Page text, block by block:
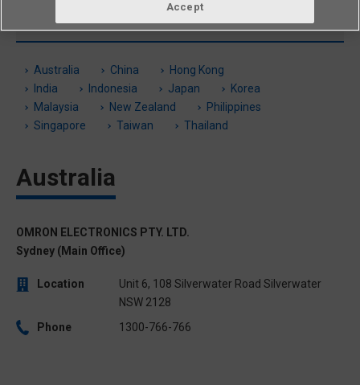
Americas
Australia China
Hong Kong
India
Indonesia Japan
Korea
Malaysia
New Zealand
Philippines
Singapore
Taiwan Thailand
Australia
OMRON ELECTRONICS PTY. LTD.
Sydney (Main Office)
Location
Unit 6, 108 Silverwater Road Silverwater
NSW 2128
Phone
1300-766-766
Accept